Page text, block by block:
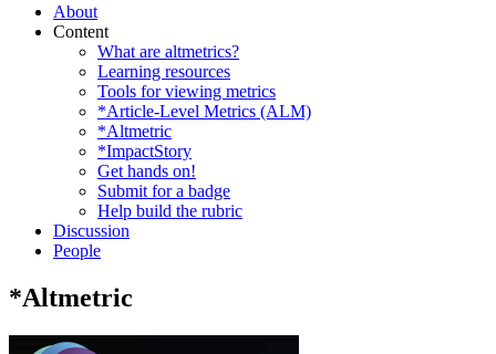
About
Content
What are altmetrics?
Learning resources
Tools for viewing metrics
*Article-Level Metrics (ALM)
*Altmetric
*ImpactStory
Get hands on!
Submit for a badge
Help build the rubric
Discussion
People
*Altmetric